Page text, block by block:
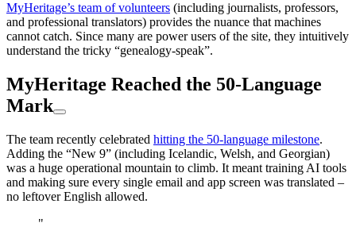
MyHeritage’s team of volunteers (including journalists, professors,
and professional translators) provides the nuance that machines
cannot catch. Since many are power users of the site, they intuitively
understand the tricky “genealogy-speak”.
MyHeritage Reached the 50-Language
Mark
The team recently celebrated hitting the 50-language milestone.
Adding the “New 9” (including Icelandic, Welsh, and Georgian)
was a huge operational mountain to climb. It meant training AI tools
and making sure every single email and app screen was translated –
no leftover English allowed.
"